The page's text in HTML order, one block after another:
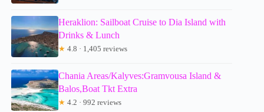
Heraklion: Sailboat Cruise to Dia Island with
Drinks & Lunch
★ 4.8 · 1,405 reviews
Chania Areas/Kalyves:Gramvousa Island &
Balos,Boat Tkt Extra
★ 4.2 · 992 reviews